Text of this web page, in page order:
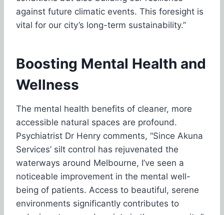
against future climatic events. This foresight is
vital for our city’s long-term sustainability.”
Boosting Mental Health and
Wellness
The mental health benefits of cleaner, more
accessible natural spaces are profound.
Psychiatrist Dr Henry comments, “Since Akuna
Services’ silt control has rejuvenated the
waterways around Melbourne, I’ve seen a
noticeable improvement in the mental well-
being of patients. Access to beautiful, serene
environments significantly contributes to